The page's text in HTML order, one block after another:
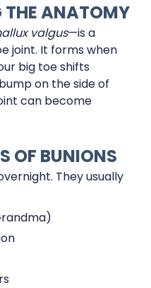
THE ANATOMY
valgus—is a
joint. It forms when
big toe shifts
on the side of
can become
OF BUNIONS
They usually